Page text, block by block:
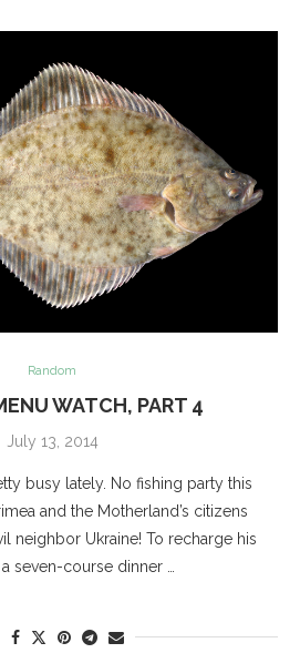
Random
WATCH, PART 4
July 13, 2014
busy lately. No fishing party this
and the Motherland’s citizens
neighbor Ukraine! To recharge his
seven-course dinner …